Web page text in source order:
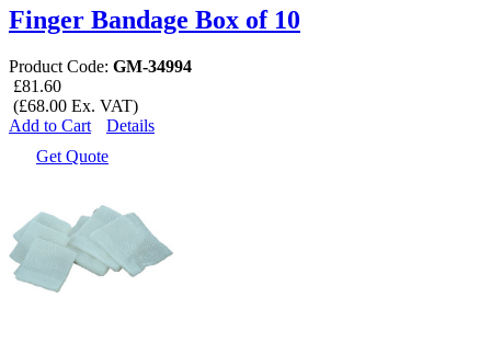
Finger Bandage Box of 10
Product Code: GM-34994
£81.60
(£68.00 Ex. VAT)
Add to Cart
Details
Get Quote